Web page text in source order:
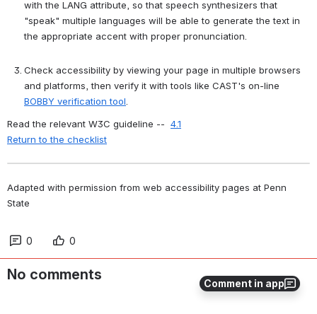
Comment in app
with the LANG attribute, so that speech synthesizers that
"speak" multiple languages will be able to generate the text in
the appropriate accent with proper pronunciation.
Check accessibility by viewing your page in multiple browsers
BOBBY verification tool
Read the relevant W3C guideline -- 4.1
Return to the checklist
Adapted with permission from web accessibility pages at Penn
State
0 0
No comments